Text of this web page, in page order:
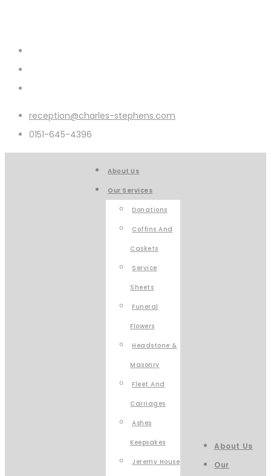
reception@charles-stephens.com
0151-645-4396
About Us
Our Services
Donations
Coffins And
Caskets
Service
Sheets
Funeral
Flowers
Headstone &
Masonry
Fleet And
Carriages
Ashes
Keepsakes
Jeremy House
About Us
Our